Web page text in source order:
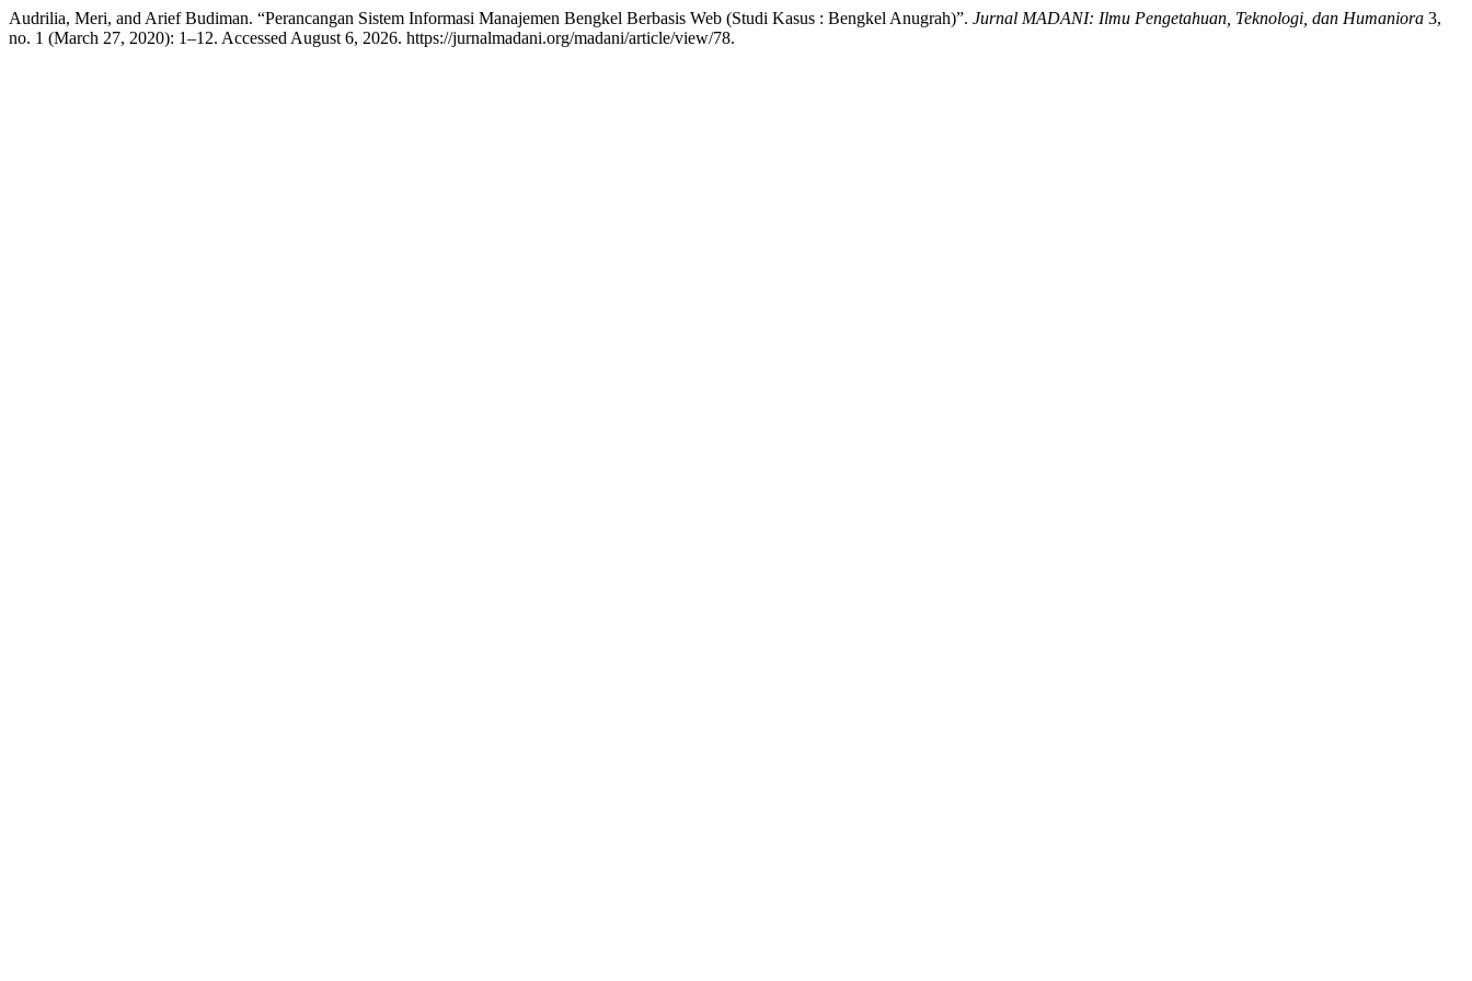
Audrilia, Meri, and Arief Budiman. “Perancangan Sistem Informasi Manajemen Bengkel Berbasis Web (Studi Kasus : Bengkel Anugrah)”. Jurnal MADANI: Ilmu Pengetahuan, Teknologi, dan Humaniora 3,
no. 1 (March 27, 2020): 1–12. Accessed August 6, 2026. https://jurnalmadani.org/madani/article/view/78.